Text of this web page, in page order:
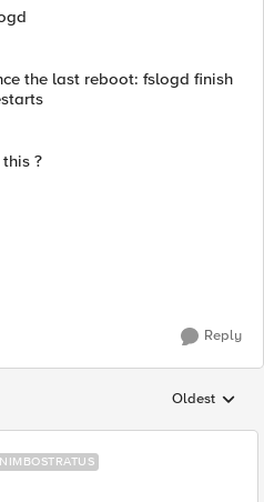
the last reboot: fslogd finish
?
Reply
Replies
Oldest
NIMBOSTRATUS